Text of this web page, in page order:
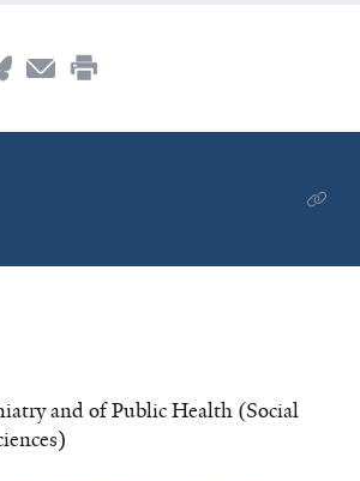
and of Public Health (Social